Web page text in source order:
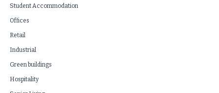
Student Accommodation
Offices
Retail
Industrial
Green buildings
Hospitality